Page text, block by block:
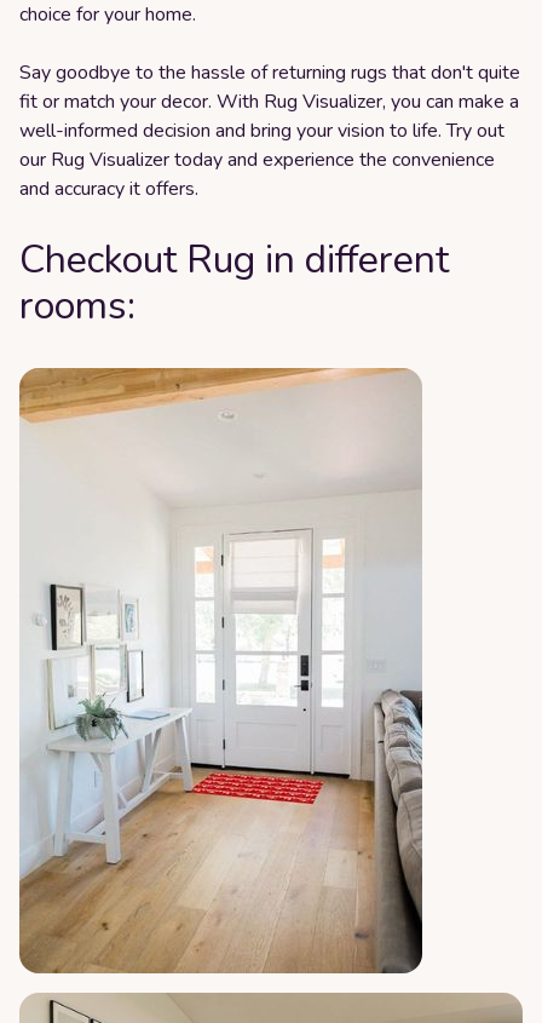
choice for your home.
Say goodbye to the hassle of returning rugs that don't quite
fit or match your decor. With Rug Visualizer, you can make a
well-informed decision and bring your vision to life. Try out
our Rug Visualizer today and experience the convenience
and accuracy it offers.
Checkout Rug in different
rooms: